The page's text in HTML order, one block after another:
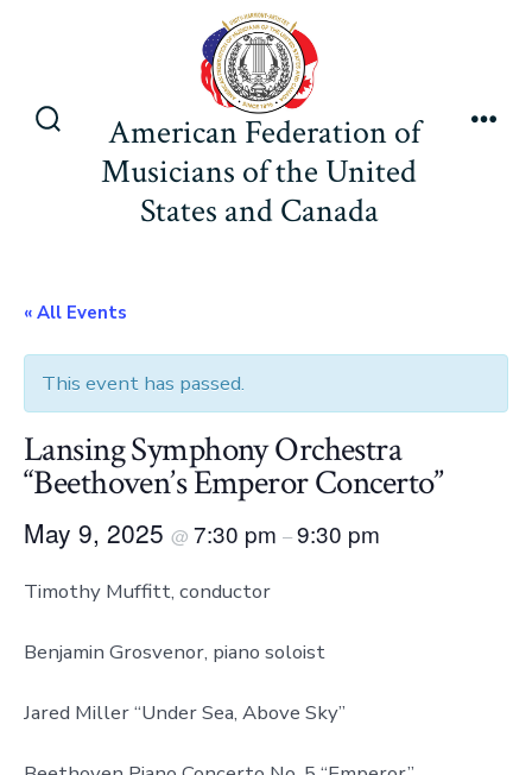
Search
Toggle
American Federation of
Musicians of the United
States and Canada
« All Events
This event has passed.
Lansing Symphony Orchestra
“Beethoven’s Emperor Concerto”
May 9, 2025 @ 7:30 pm –9:30 pm
Timothy Muffitt, conductor
Benjamin Grosvenor, piano soloist
Jared Miller “Under Sea, Above Sky”